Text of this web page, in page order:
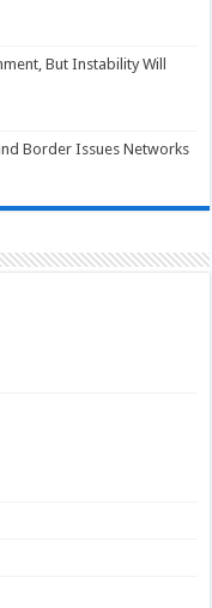
But Instability Will
Border Issues Networks